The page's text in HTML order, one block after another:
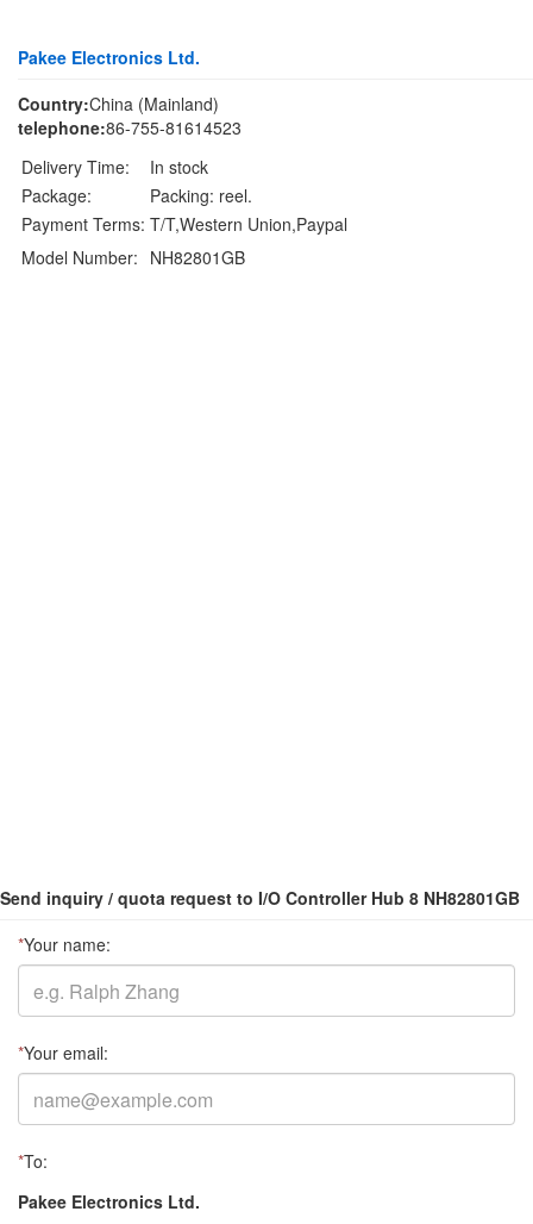
Pakee Electronics Ltd.
Country:China (Mainland)
telephone:86-755-81614523
Delivery Time:
In stock
Package:
Packing: reel.
Payment Terms: T/T,Western Union,Paypal
Model Number: NH82801GB
Send inquiry / quota request to I/O Controller Hub 8 NH82801GB
*Your name:
*Your email:
*To:
Pakee Electronics Ltd.